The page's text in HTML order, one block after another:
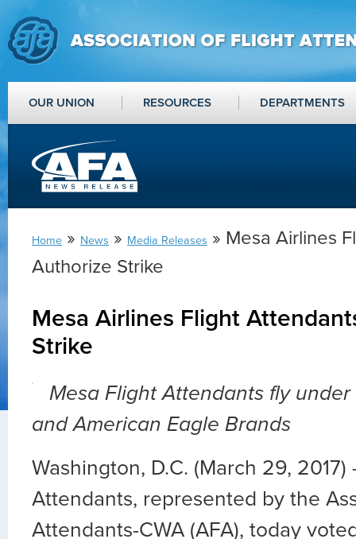
OUR UNION RESOURCES DEPARTMENTS
Home » News » Media Releases » Mesa Airlines
Authorize Strike
Mesa Airlines Flight
Strike
Mesa Flight Attendants fly under
and American Eagle Brands
Washington, D.C. (March 29,
Attendants, represented by the
Attendants-CWA (AFA), today